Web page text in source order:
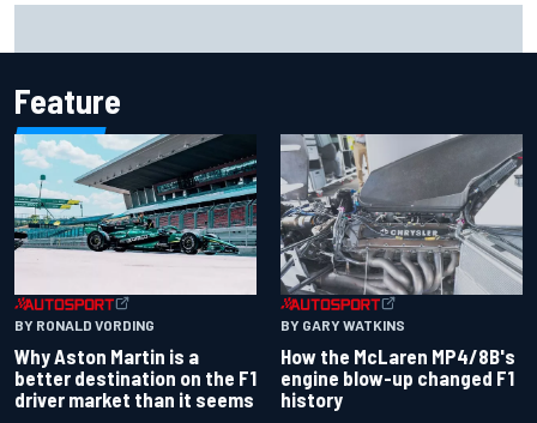
Feature
BY RONALD VORDING
Why Aston Martin is a
better destination on the F1
driver market than it seems
BY GARY WATKINS
How the McLaren MP4/8B's
engine blow-up changed F1
history